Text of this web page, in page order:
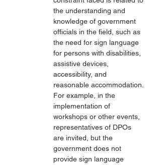
the understanding and
knowledge of government
officials in the field, such as
the need for sign language
for persons with disabilities,
assistive devices,
accessibility, and
reasonable accommodation.
For example, in the
implementation of
workshops or other events,
representatives of DPOs
are invited, but the
government does not
provide sign language